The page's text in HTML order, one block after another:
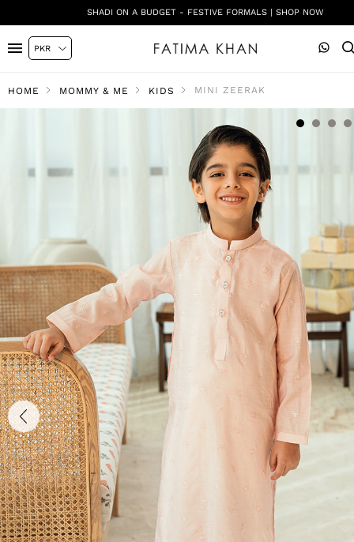
SHADI ON A BUDGET - FESTIVE FORMALS | SHOP NOW
HOME MOMMY & ME KIDS MINI ZEERAK